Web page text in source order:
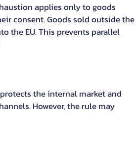
applies only to goods
consent. Goods sold outside the
the EU. This prevents parallel
the internal market and
However, the rule may